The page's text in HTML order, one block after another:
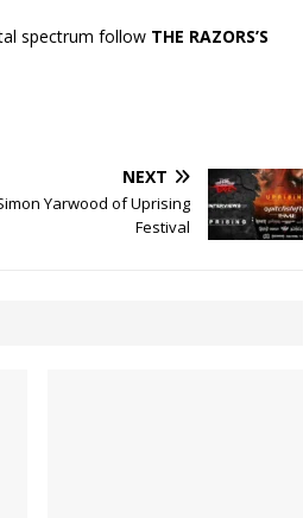
spectrum follow THE RAZORS’S
NEXT
Yarwood of Uprising
Festival